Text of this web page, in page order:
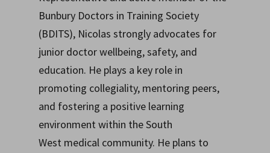
Bunbury Doctors in Training Society
(BDITS), Nicolas strongly advocates for
junior doctor wellbeing, safety, and
education. He plays a key role in
promoting collegiality, mentoring peers,
and fostering a positive learning
environment within the South
West medical community. He plans to